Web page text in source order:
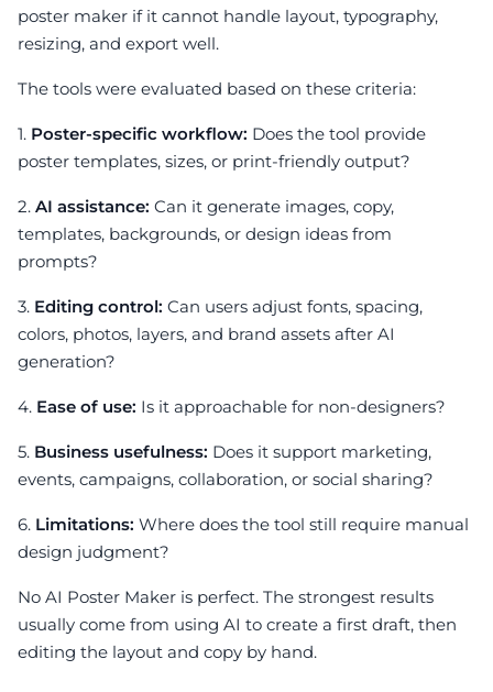
poster maker if it cannot handle layout, typography,
resizing, and export well.
The tools were evaluated based on these criteria:
1. Poster-specific workflow: Does the tool provide
poster templates, sizes, or print-friendly output?
2. AI assistance: Can it generate images, copy,
templates, backgrounds, or design ideas from
prompts?
3. Editing control: Can users adjust fonts, spacing,
colors, photos, layers, and brand assets after AI
generation?
4. Ease of use: Is it approachable for non-designers?
5. Business usefulness: Does it support marketing,
events, campaigns, collaboration, or social sharing?
6. Limitations: Where does the tool still require manual
design judgment?
No AI Poster Maker is perfect. The strongest results
usually come from using AI to create a first draft, then
editing the layout and copy by hand.